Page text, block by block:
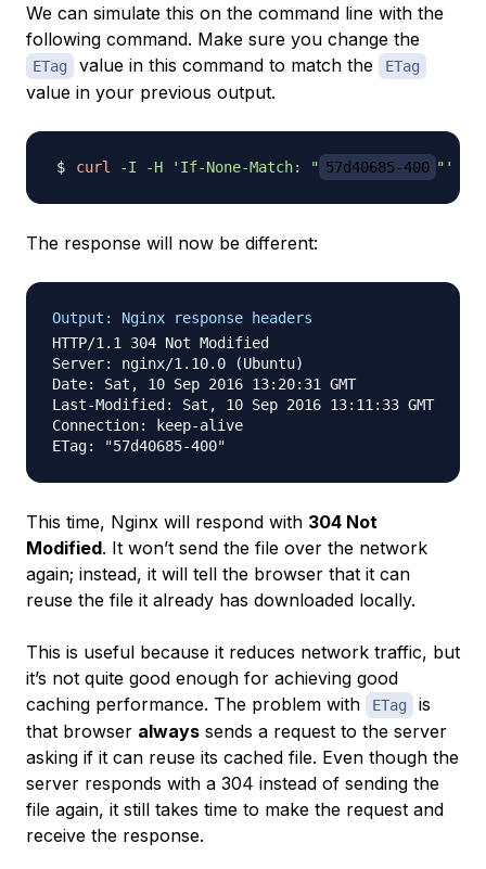
We can simulate this on the command line with the
following command. Make sure you change the
ETag value in this command to match the ETag
value in your previous output.
curl -I -H 'If-None-Match: " 57d40685-400 "'
The response will now be different:
Output: Nginx response headers
HTTP/1.1 304 Not Modified
Server: nginx/1.10.0 (Ubuntu)
Date: Sat, 10 Sep 2016 13:20:31 GMT
Last-Modified: Sat, 10 Sep 2016 13:11:33 GMT
Connection: keep-alive
This time, Nginx will respond with 304 Not
Modified. It won’t send the file over the network
again; instead, it will tell the browser that it can
reuse the file it already has downloaded locally.
This is useful because it reduces network traffic, but
it’s not quite good enough for achieving good
caching performance. The problem with
ETag
is
that browser always sends a request to the server
asking if it can reuse its cached file. Even though the
server responds with a 304 instead of sending the
file again, it still takes time to make the request and
receive the response.